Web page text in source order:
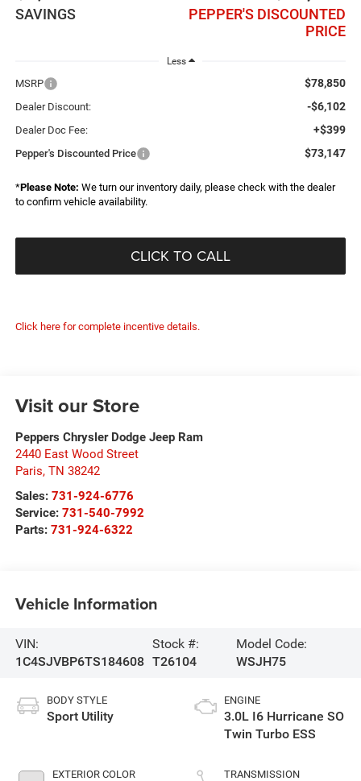
SAVINGS
PEPPER'S DISCOUNTED
PRICE
Less
MSRP $78,850
Dealer Discount: -$6,102
Dealer Doc Fee: +$399
Pepper's Discounted Price $73,147
*Please Note: We turn our inventory daily, please check with the dealer
to confirm vehicle availability.
CLICK TO CALL
Click here for complete incentive details.
Visit our Store
Peppers Chrysler Dodge Jeep Ram
2440 East Wood Street
Paris, TN 38242
Sales: 731-924-6776
Service: 731-540-7992
Parts: 731-924-6322
Vehicle Information
VIN:
1C4SJVBP6TS184608
Stock #:
T26104
Model Code:
WSJH75
BODY STYLE
Sport Utility
EXTERIOR COLOR
ENGINE
3.0L I6 Hurricane SO
Twin Turbo ESS
TRANSMISSION